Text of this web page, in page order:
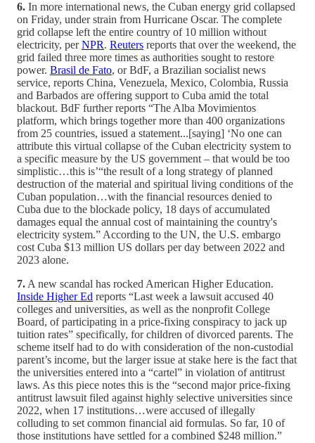
6. In more international news, the Cuban energy grid collapsed
on Friday, under strain from Hurricane Oscar. The complete
grid collapse left the entire country of 10 million without
electricity, perNPR. Reuters reports that over the weekend, the
grid failed three more times as authorities sought to restore
power. Brasil de Fato, or BdF, a Brazilian socialist news
service, reports China, Venezuela, Mexico, Colombia, Russia
and Barbados are offering support to Cuba amid the total
blackout. BdF further reports “The Alba Movimientos
platform, which brings together more than 400 organizations
from 25 countries, issued a statement...[saying] ‘No one can
attribute this virtual collapse of the Cuban electricity system to
a specific measure by the US government – that would be too
simplistic…this is’“the result of a long strategy of planned
destruction of the material and spiritual living conditions of the
Cuban population…with the financial resources denied to
Cuba due to the blockade policy, 18 days of accumulated
damages equal the annual cost of maintaining the country's
electricity system.” According to the UN, the U.S. embargo
cost Cuba $13 million US dollars per day between 2022 and
2023 alone.
7. A new scandal has rocked American Higher Education.
Inside Higher Ed reports “Last week a lawsuit accused 40
colleges and universities, as well as the nonprofit College
Board, of participating in a price-fixing conspiracy to jack up
tuition rates” specifically, for children of divorced parents. The
scheme itself had to do with consideration of the non-custodial
parent’s income, but the larger issue at stake here is the fact that
the universities entered into a “cartel” in violation of antitrust
laws. As this piece notes this is the “second major price-fixing
antitrust lawsuit filed against highly selective universities since
2022, when 17 institutions…were accused of illegally
colluding to set common financial aid formulas. So far, 10 of
those institutions have settled for a combined $248 million.”